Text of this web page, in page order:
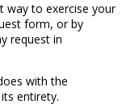
way to exercise your
form, or by
request in
with the
entirety.